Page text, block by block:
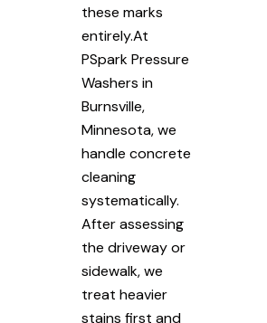
these marks
entirely.At
PSpark Pressure
Washers in
Burnsville,
Minnesota, we
handle concrete
cleaning
systematically.
After assessing
the driveway or
sidewalk, we
treat heavier
stains first and